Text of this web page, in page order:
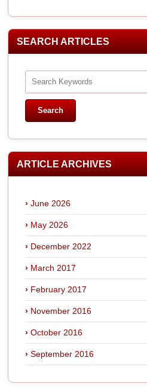
SEARCH ARTICLES
ARTICLE ARCHIVES
June 2026
May 2026
December 2022
March 2017
February 2017
November 2016
October 2016
September 2016